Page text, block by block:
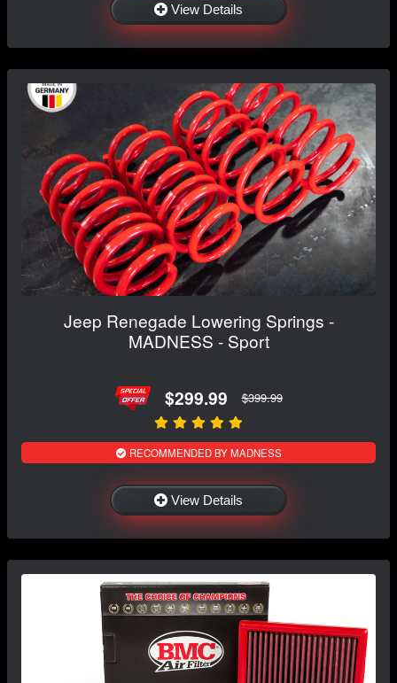
View Details
Jeep Renegade Lowering Springs -
MADNESS - Sport
$299.99 $399.99
RECOMMENDED BY MADNESS
View Details